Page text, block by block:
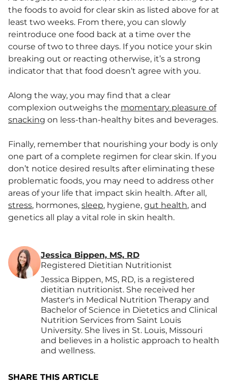
the foods to avoid for clear skin as listed above for at
least two weeks. From there, you can slowly
reintroduce one food back at a time over the
course of two to three days. If you notice your skin
breaking out or reacting otherwise, it’s a strong
indicator that that food doesn’t agree with you.
Along the way, you may find that a clear
complexion outweighs the momentary pleasure of
snacking on less-than-healthy bites and beverages.
Finally, remember that nourishing your body is only
one part of a complete regimen for clear skin. If you
don’t notice desired results after eliminating these
problematic foods, you may need to address other
areas of your life that impact skin health. After all,
stress, hormones, sleep, hygiene, gut health, and
genetics all play a vital role in skin health.
Jessica Bippen, MS, RD
Registered Dietitian Nutritionist
Jessica Bippen, MS, RD, is a registered
dietitian nutritionist. She received her
Master's in Medical Nutrition Therapy and
Bachelor of Science in Dietetics and Clinical
Nutrition Services from Saint Louis
University. She lives in St. Louis, Missouri
and believes in a holistic approach to health
and wellness.
SHARE THIS ARTICLE